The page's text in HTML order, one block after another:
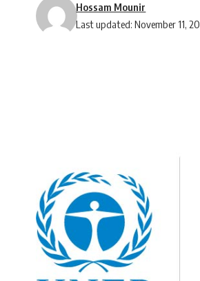
Last updated: November 11,
Hossam Mounir